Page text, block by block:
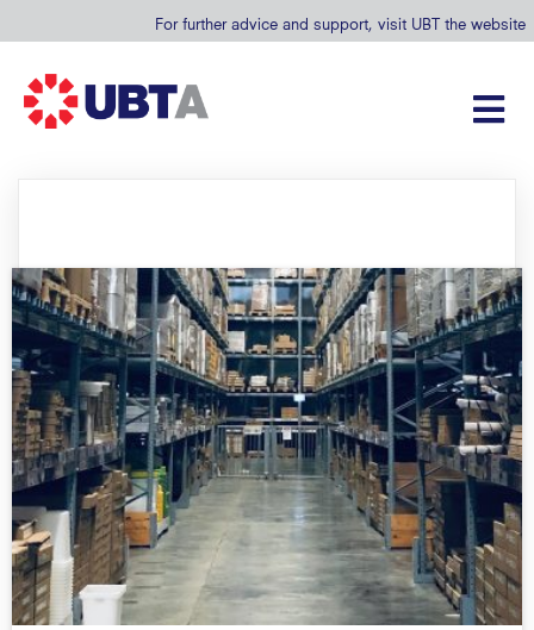
For further advice and support, visit UBT the website